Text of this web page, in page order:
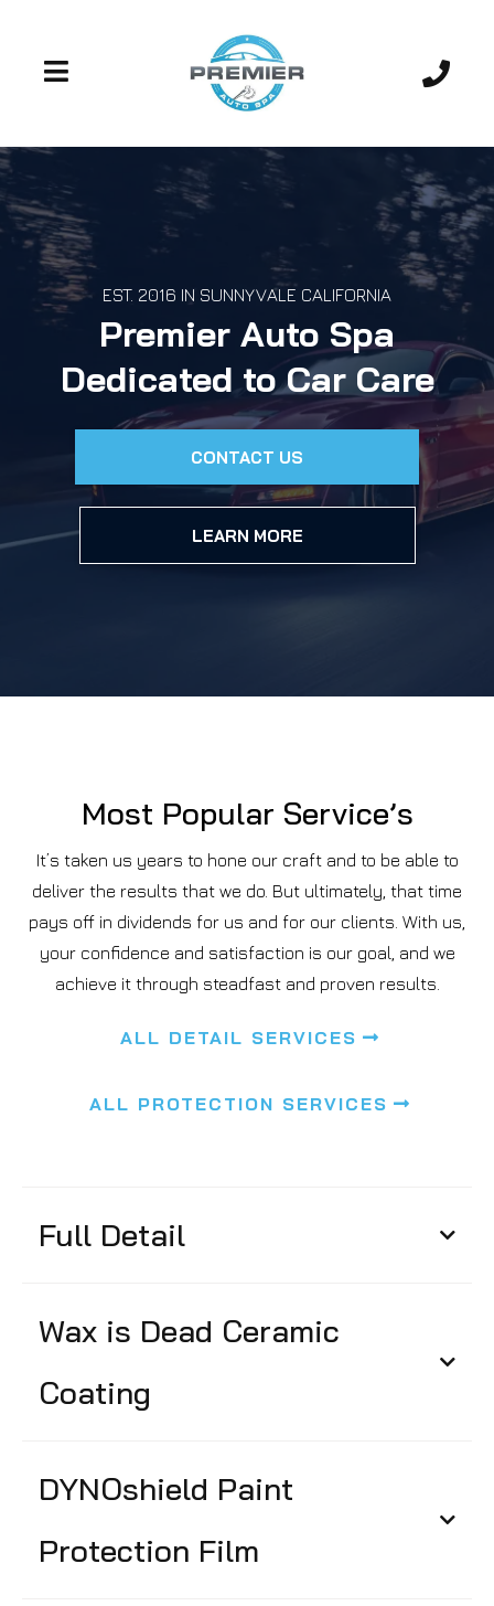
EST. 2016 IN SUNNYVALE CALIFORNIA
Premier Auto Spa
Dedicated to Car Care
CONTACT US
LEARN MORE
Most Popular Service’s
It’s taken us years to hone our craft and to be able to
deliver the results that we do. But ultimately, that time
pays off in dividends for us and for our clients. With us,
your confidence and satisfaction is our goal, and we
achieve it through steadfast and proven results.
ALL DETAIL SERVICES
ALL PROTECTION SERVICES
Full Detail
Wax is Dead Ceramic
Coating
DYNOshield Paint
Protection Film